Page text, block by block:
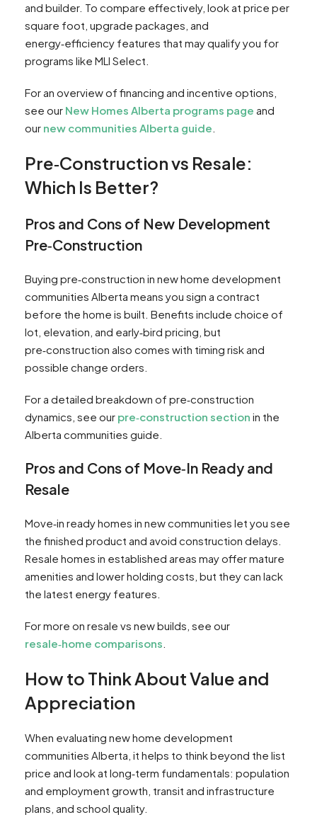
and builder. To compare effectively, look at price per
square foot, upgrade packages, and
energy‑efficiency features that may qualify you for
programs like MLI Select.
For an overview of financing and incentive options,
see our New Homes Alberta programs page and
our new communities Alberta guide
Pre‑Construction vs Resale:
Which Is Better?
Pros and Cons of New Development
Pre‑Construction
Buying pre‑construction in new home development
communities Alberta means you sign a contract
before the home is built. Benefits include choice of
lot, elevation, and early‑bird pricing, but
pre‑construction also comes with timing risk and
possible change orders.
For a detailed breakdown of pre‑construction
dynamics, see our pre‑construction section in the
Alberta communities guide.
Pros and Cons of Move‑In Ready and
Resale
Move‑in ready homes in new communities let you see
the finished product and avoid construction delays.
Resale homes in established areas may offer mature
amenities and lower holding costs, but they can lack
the latest energy features.
For more on resale vs new builds, see our
resale‑home comparisons
How to Think About Value and
Appreciation
When evaluating new home development
communities Alberta, it helps to think beyond the list
price and look at long‑term fundamentals: population
and employment growth, transit and infrastructure
plans, and school quality.